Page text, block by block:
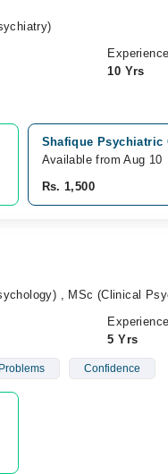
Experience
10 Yrs
Shafique Psychiatric
Available from Aug 10
Rs. 1,500
, MSc (Clinical
Experience
5 Yrs
Confidence